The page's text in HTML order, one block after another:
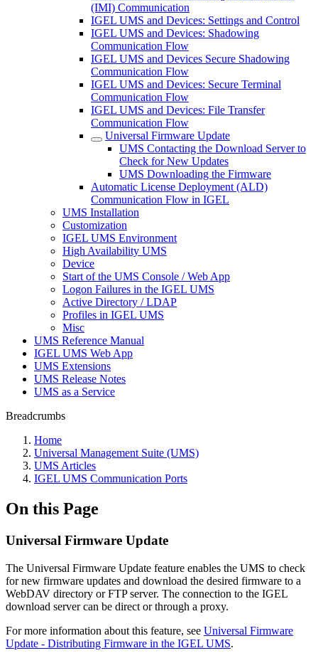
(IMI) Communication
IGEL UMS and Devices: Settings and Control
IGEL UMS and Devices: Shadowing
Communication Flow
IGEL UMS and Devices Secure Shadowing
Communication Flow
IGEL UMS and Devices: Secure Terminal
Communication Flow
IGEL UMS and Devices: File Transfer
Communication Flow
Universal Firmware Update
UMS Contacting the Download Server to
Check for New Updates
UMS Downloading the Firmware
Automatic License Deployment (ALD)
Communication Flow in IGEL
UMS Installation
Customization
IGEL UMS Environment
High Availability UMS
Device
Start of the UMS Console / Web App
Logon Failures in the IGEL UMS
Active Directory / LDAP
Profiles in IGEL UMS
Misc
UMS Reference Manual
IGEL UMS Web App
UMS Extensions
UMS Release Notes
UMS as a Service
Breadcrumbs
Home
Universal Management Suite (UMS)
UMS Articles
IGEL UMS Communication Ports
On this Page
Universal Firmware Update
The Universal Firmware Update feature enables the UMS to check
for new firmware updates and download the desired firmware to a
WebDAV directory or FTP server. The connection to the IGEL
download server can be direct or through a proxy.
For more information about this feature, see Universal Firmware
Update - Distributing Firmware in the IGEL UMS.